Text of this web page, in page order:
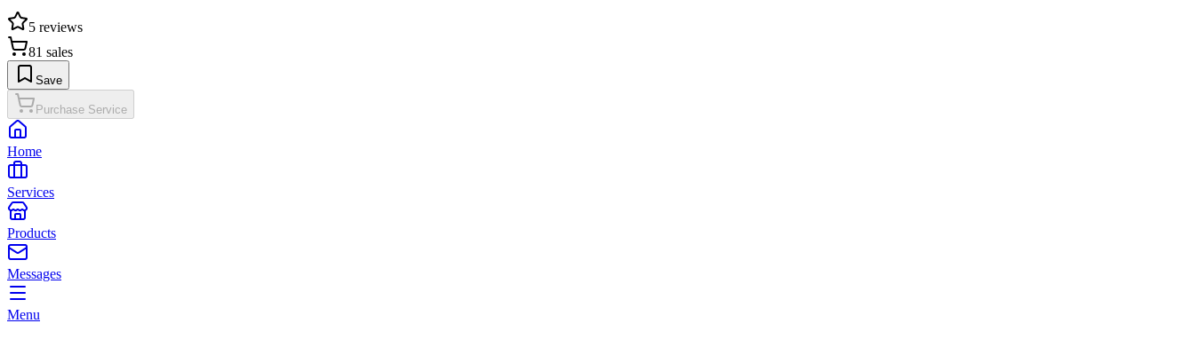
5 reviews
81 sales
Save
Purchase Service
Home
Services
Products
Messages
Menu